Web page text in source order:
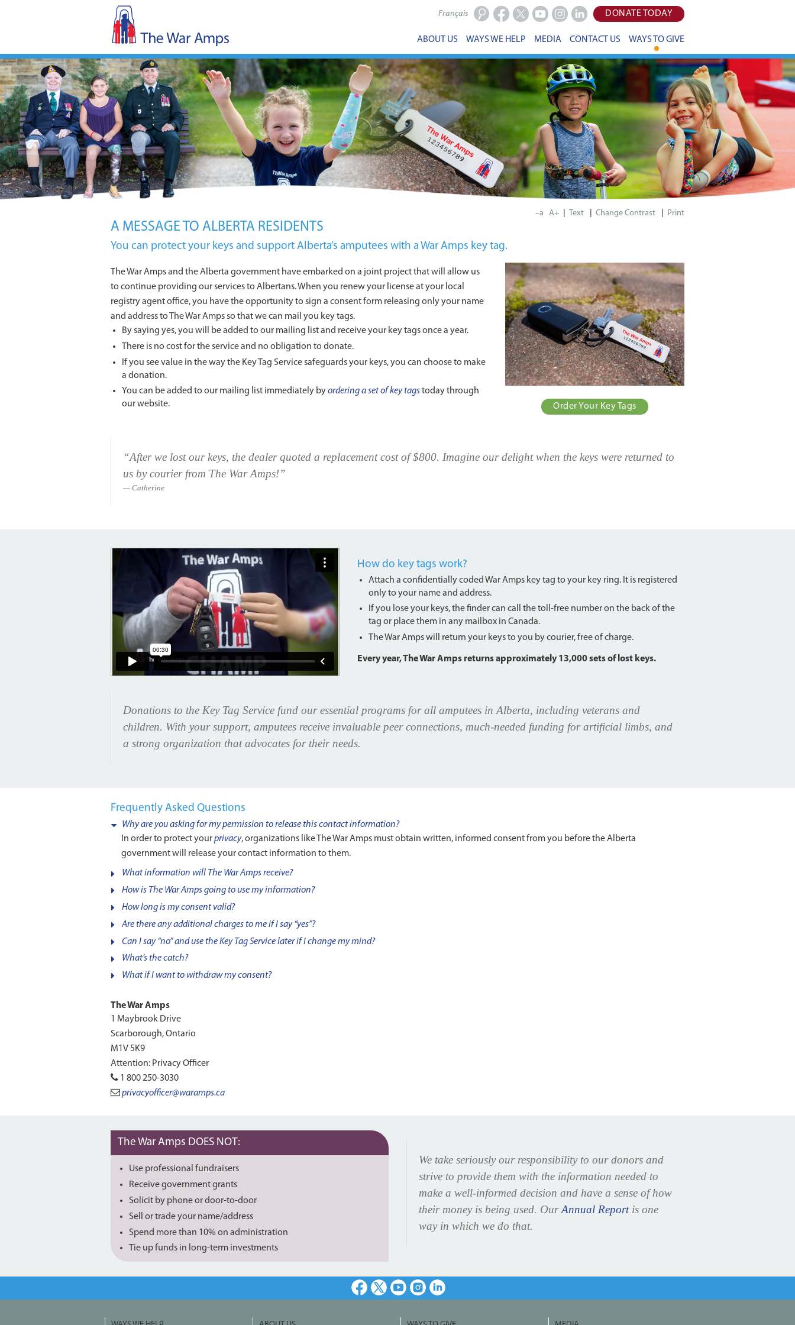
DONATE TODAY
Français
ABOUT US WAYS WE HELP MEDIA CONTACT US WAYS TO GIVE
–a A+ | | | Print
A MESSAGE TO ALBERTA RESIDENTS
You can protect your keys and support Alberta’s amputees with a War Amps key tag.
The War Amps and the Alberta government have embarked on a joint project that will allow us
to continue providing our services to Albertans. When you renew your license at your local
registry agent office, you have the opportunity to sign a consent form releasing only your name
and address to The War Amps so that we can mail you key tags.
By saying yes, you will be added to our mailing list and receive your key tags once a year.
There is no cost for the service and no obligation to donate.
If you see value in the way the Key Tag Service safeguards your keys, you can choose to make
a donation.
You can be added to our mailing list immediately byordering a set of key tagstoday through
our website.
Order Your Key Tags
“After we lost our keys, the dealer quoted a replacement cost of $800. Imagine our delight when the keys were returned to
us by courier from The War Amps!”
Catherine
How do key tags work?
Attach a confidentially coded War Amps key tag to your key ring. It is registered
only to your name and address.
If you lose your keys, the finder can call the toll-free number on the back of the
tag or place them in any mailbox in Canada.
The War Amps will return your keys to you by courier, free of charge.
Every year, The War Amps returns approximately 13,000 sets of lost keys.
Donations to the Key Tag Service fund our essential programs for all amputees in Alberta, including veterans and
children. With your support, amputees receive invaluable peer connections, much-needed funding for artificial limbs, and
a strong organization that advocates for their needs.
Frequently Asked Questions
Why are you asking for my permission to release this contact information?
In order to protect yourprivacy, organizations like The War Amps must obtain written, informed consent from you before the Alberta
government will release your contact information to them.
What information will The War Amps receive?
How is The War Amps going to use my information?
How long is my consent valid?
Are there any additional charges to me if I say “yes”?
Can I say “no” and use the Key Tag Service later if I change my mind?
What’s the catch?
What if I want to withdraw my consent?
The War Amps
1 Maybrook Drive
Scarborough, Ontario
M1V 5K9
Attention: Privacy Officer
1 800 250-3030
privacyofficer@waramps.ca
The War Amps DOES NOT:
Use professional fundraisers
Receive government grants
Solicit by phone or door-to-door
Sell or trade your name/address
Spend more than 10% on administration
Tie up funds in long-term investments
We take seriously our responsibility to our donors and
strive to provide them with the information needed to
make a well-informed decision and have a sense of how
their money is being used. OurAnnual Reportis one
way in which we do that.
Facebook
X YoutubeInstagramLinkedIn